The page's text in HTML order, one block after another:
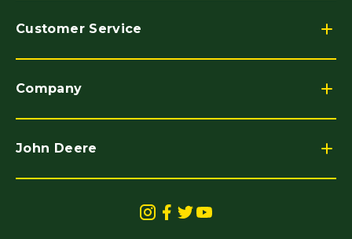
Customer Service
Company
John Deere